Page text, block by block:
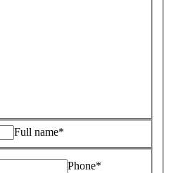
Full name*
Phone*